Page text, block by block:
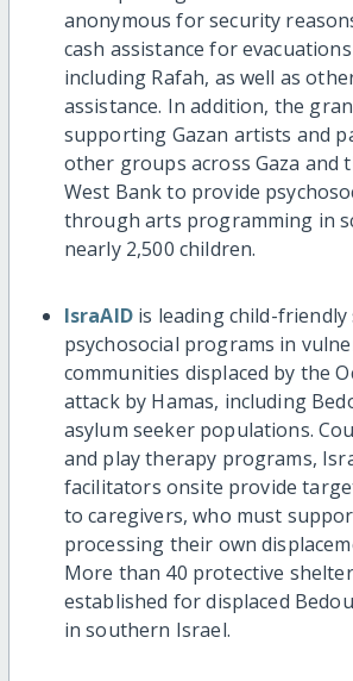
anonymous for security
cash assistance for
including Rafah, as well as
assistance. In addition, the
supporting Gazan artists and
other groups across Gaza and
West Bank to provide
through arts programming in
nearly 2,500 children.
IsraAIDis leading child-friendly
psychosocial programs in
communities displaced by the
attack by Hamas, including
asylum seeker populations.
and play therapy programs,
facilitators onsite provide
to caregivers, who must
processing their own
More than 40 protective
established for displaced
in southern Israel.